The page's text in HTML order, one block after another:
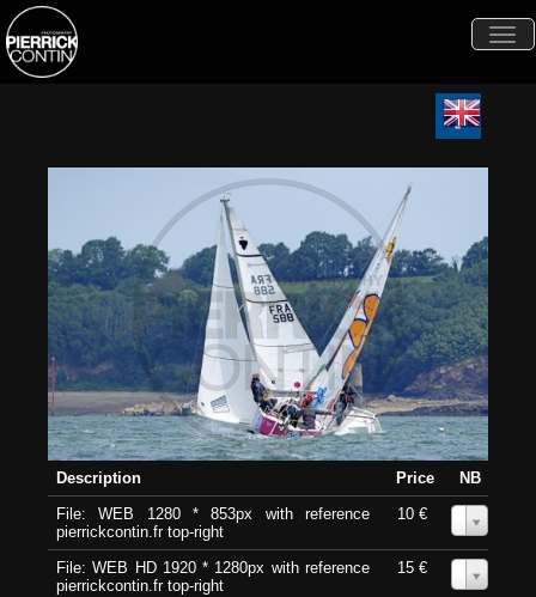
Description Price
NB
File: WEB 1280 * 853px with reference
pierrickcontin.fr top-right
10 €
File: WEB HD 1920 * 1280px with reference
pierrickcontin.fr top-right
15 €